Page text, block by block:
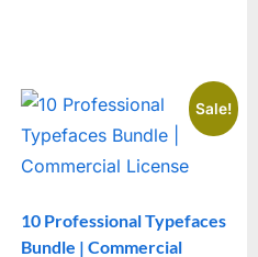
Sale!
10 Professional Typefaces
Bundle | Commercial